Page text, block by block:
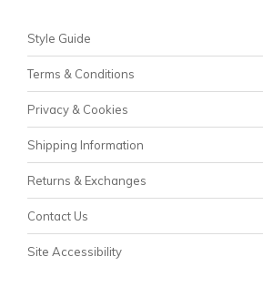
Style Guide
Terms & Conditions
Privacy & Cookies
Shipping Information
Returns & Exchanges
Contact Us
Site Accessibility